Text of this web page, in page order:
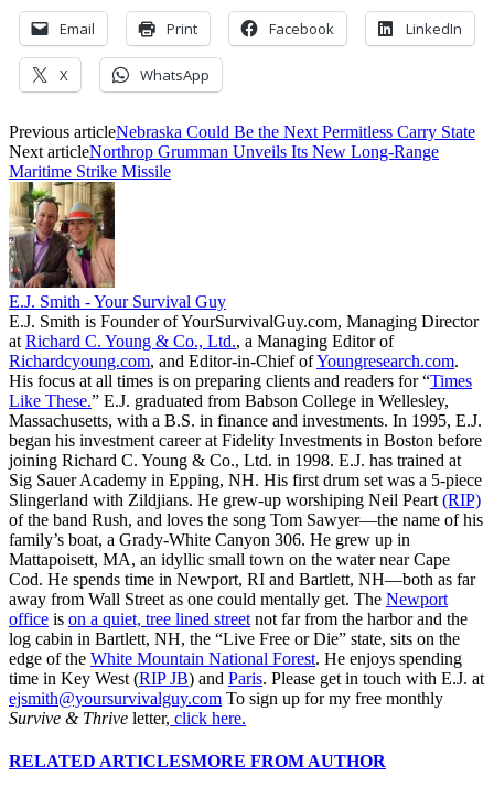
Email Print Facebook LinkedIn
X WhatsApp
Previous articleNebraska Could Be the Next Permitless Carry State
Next articleNorthrop Grumman Unveils Its New Long-Range
Maritime Strike Missile
E.J. Smith - Your Survival Guy
E.J. Smith is Founder of YourSurvivalGuy.com, Managing Director
at Richard C. Young & Co., Ltd., a Managing Editor of
Richardcyoung.com, and Editor-in-Chief ofYoungresearch.com.
His focus at all times is on preparing clients and readers for “Times
Like These.” E.J. graduated from Babson College in Wellesley,
Massachusetts, with a B.S. in finance and investments. In 1995, E.J.
began his investment career at Fidelity Investments in Boston before
joining Richard C. Young & Co., Ltd. in 1998. E.J. has trained at
Sig Sauer Academy in Epping, NH. His first drum set was a 5-piece
Slingerland with Zildjians. He grew-up worshiping Neil Peart (RIP)
of the band Rush, and loves the song Tom Sawyer—the name of his
family’s boat, a Grady-White Canyon 306. He grew up in
Mattapoisett, MA, an idyllic small town on the water near Cape
Cod. He spends time in Newport, RI and Bartlett, NH—both as far
away from Wall Street as one could mentally get. The Newport
office is on a quiet, tree lined street not far from the harbor and the
log cabin in Bartlett, NH, the “Live Free or Die” state, sits on the
edge of the White Mountain National Forest. He enjoys spending
time in Key West (RIP JB) and Paris. Please get in touch with E.J. at
ejsmith@yoursurvivalguy.com To sign up for my free monthly
Survive & Thrive letter, click here.
RELATED ARTICLESMORE FROM AUTHOR